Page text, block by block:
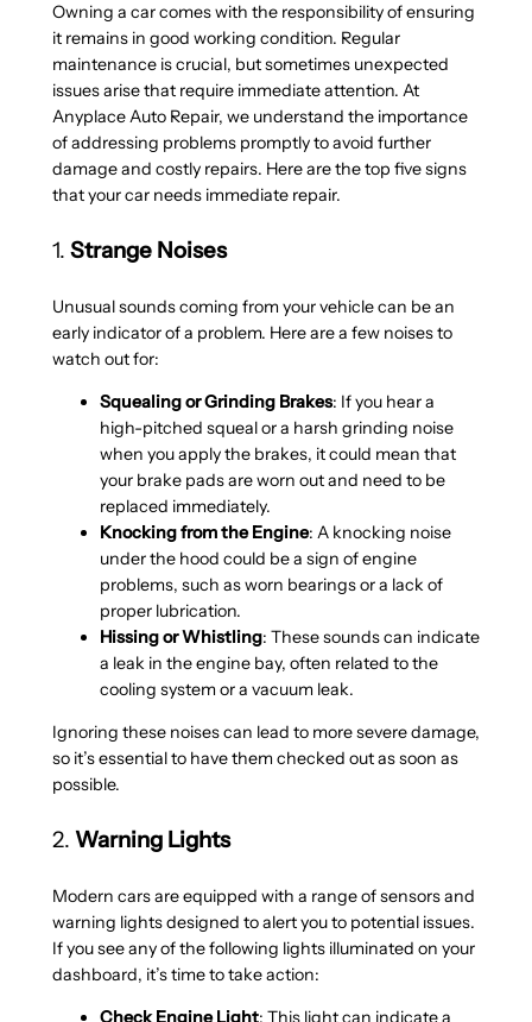
Owning a car comes with the responsibility of ensuring
it remains in good working condition. Regular
maintenance is crucial, but sometimes unexpected
issues arise that require immediate attention. At
Anyplace Auto Repair, we understand the importance
of addressing problems promptly to avoid further
damage and costly repairs. Here are the top five signs
that your car needs immediate repair.
1. Strange Noises
Unusual sounds coming from your vehicle can be an
early indicator of a problem. Here are a few noises to
watch out for:
Squealing or Grinding Brakes: If you hear a
high-pitched squeal or a harsh grinding noise
when you apply the brakes, it could mean that
your brake pads are worn out and need to be
replaced immediately.
Knocking from the Engine: A knocking noise
under the hood could be a sign of engine
problems, such as worn bearings or a lack of
proper lubrication.
Hissing or Whistling: These sounds can indicate
a leak in the engine bay, often related to the
cooling system or a vacuum leak.
Ignoring these noises can lead to more severe damage,
so it’s essential to have them checked out as soon as
possible.
2. Warning Lights
Modern cars are equipped with a range of sensors and
warning lights designed to alert you to potential issues.
If you see any of the following lights illuminated on your
dashboard, it’s time to take action:
Check Engine Light: This light can indicate a